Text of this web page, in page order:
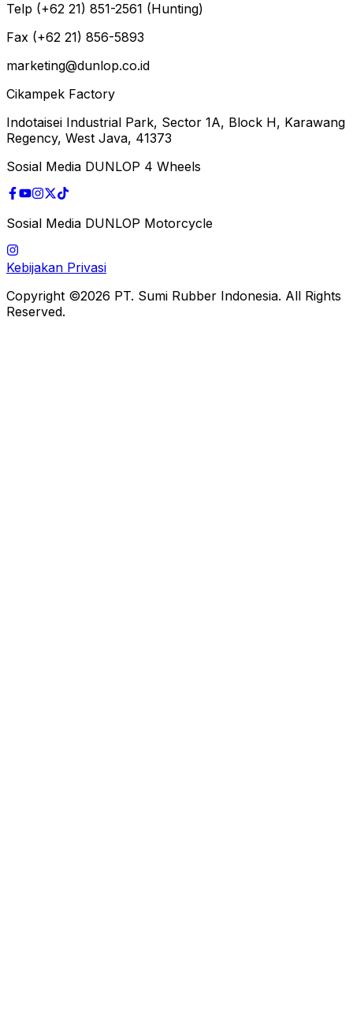
Telp (+62 21) 851-2561 (Hunting)
Fax (+62 21) 856-5893
marketing@dunlop.co.id
Cikampek Factory
Indotaisei Industrial Park, Sector 1A, Block H, Karawang
Regency, West Java, 41373
Sosial Media DUNLOP 4 Wheels
Sosial Media DUNLOP Motorcycle
Kebijakan Privasi
Copyright ©2026 PT. Sumi Rubber Indonesia. All Rights
Reserved.